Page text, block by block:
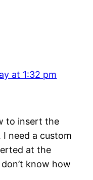
at 1:32 pm
to insert the
need a custom
at the
know how